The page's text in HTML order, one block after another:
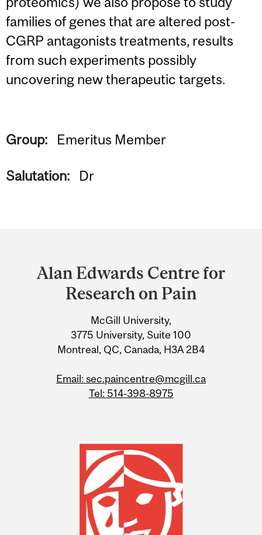
families of genes that are altered post-
CGRP antagonists treatments, results
from such experiments possibly
uncovering new therapeutic targets.
Group: Emeritus Member
Salutation: Dr
and
University
Information
Alan Edwards Centre for
Research on Pain
McGill University,
3775 University, Suite 100
Montreal, QC, Canada, H3A 2B4
Email: sec.paincentre@mcgill.ca
Tel: 514-398-8975